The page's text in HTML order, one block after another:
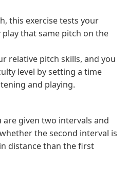
this exercise tests your
that same pitch on the
relative pitch skills, and you
level by setting a time
and playing.
are given two intervals and
the second interval is
distance than the first